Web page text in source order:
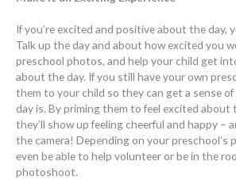
If you’re excited and positive about the day,
Talk up the day and about how excited you
preschool photos, and help your child get
about the day. If you still have your own
them to your child so they can get a sense
day is. By priming them to feel excited about
they’ll show up feeling cheerful and happy –
the camera! Depending on your preschool’s
even be able to help volunteer or be in the
photoshoot.